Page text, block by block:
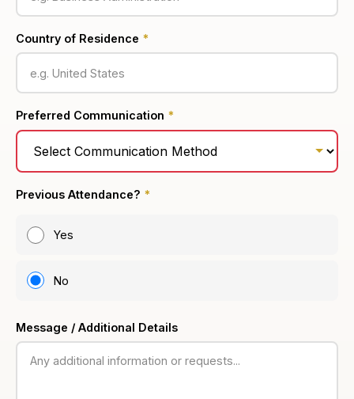
Country of Residence *
Preferred Communication *
Previous Attendance? *
Yes
No
Message / Additional Details